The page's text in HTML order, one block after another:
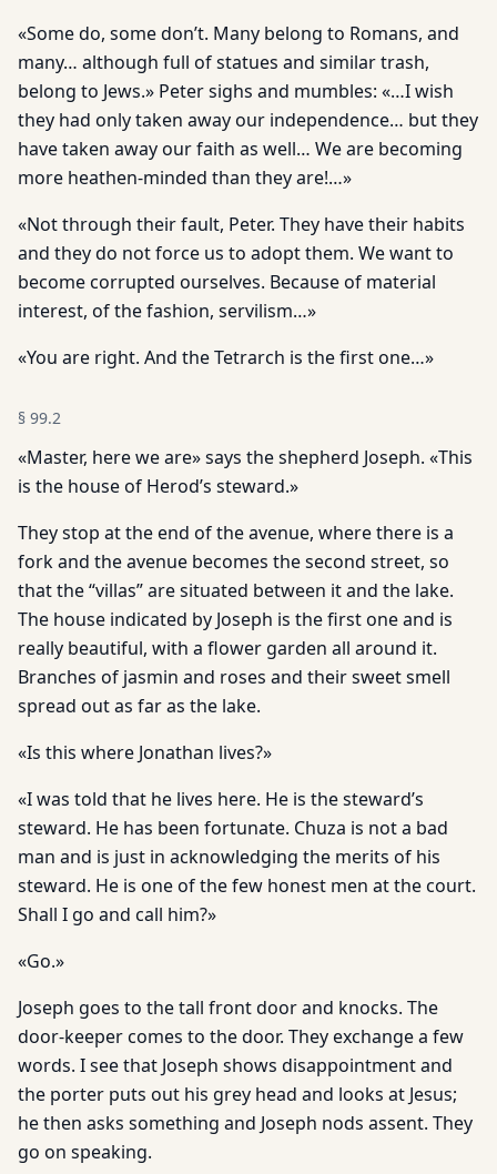
«Some do, some don’t. Many belong to Romans, and
many… although full of statues and similar trash,
belong to Jews.» Peter sighs and mumbles: «…I wish
they had only taken away our independence… but they
have taken away our faith as well… We are becoming
more heathen-minded than they are!…»
«Not through their fault, Peter. They have their habits
and they do not force us to adopt them. We want to
become corrupted ourselves. Because of material
interest, of the fashion, servilism…»
«You are right. And the Tetrarch is the first one…»
§ 99.2
«Master, here we are» says the shepherd Joseph. «This
is the house of Herod’s steward.»
They stop at the end of the avenue, where there is a
fork and the avenue becomes the second street, so
that the “villas” are situated between it and the lake.
The house indicated by Joseph is the first one and is
really beautiful, with a flower garden all around it.
Branches of jasmin and roses and their sweet smell
spread out as far as the lake.
«Is this where Jonathan lives?»
«I was told that he lives here. He is the steward’s
steward. He has been fortunate. Chuza is not a bad
man and is just in acknowledging the merits of his
steward. He is one of the few honest men at the court.
Shall I go and call him?»
«Go.»
Joseph goes to the tall front door and knocks. The
door-keeper comes to the door. They exchange a few
words. I see that Joseph shows disappointment and
the porter puts out his grey head and looks at Jesus;
he then asks something and Joseph nods assent. They
go on speaking.